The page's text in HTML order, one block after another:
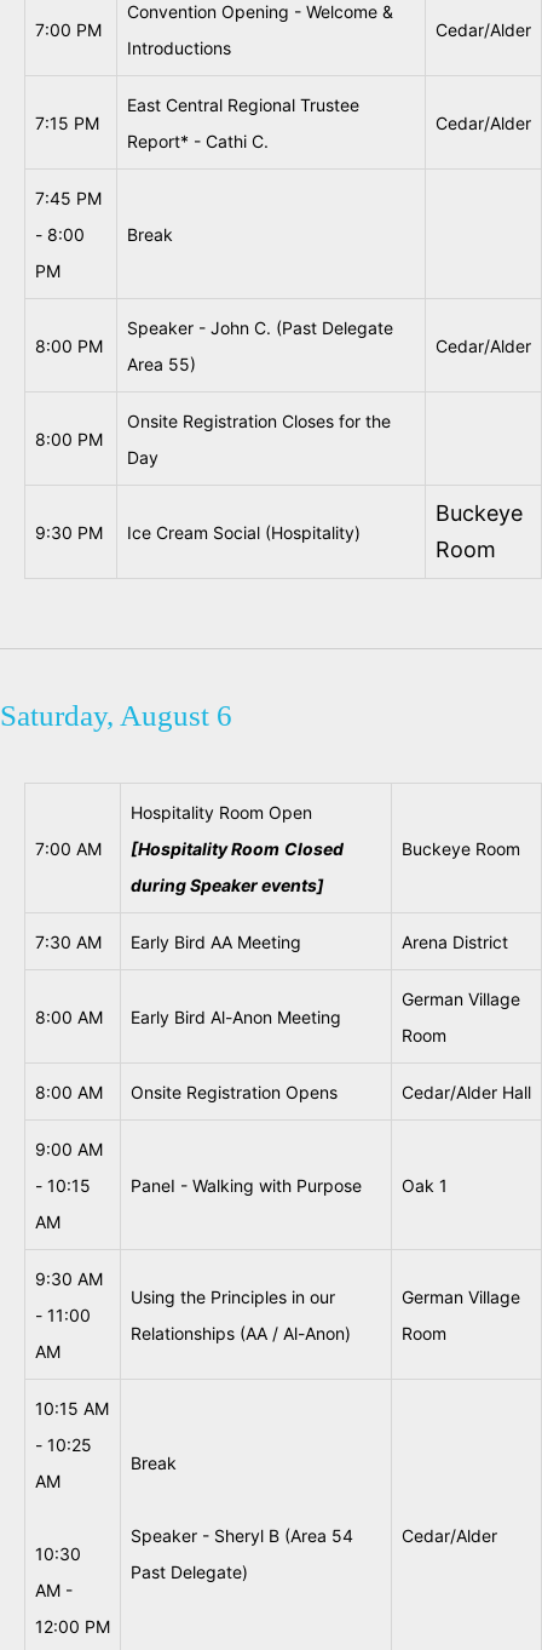
7:00 PM
Convention Opening - Welcome &
Introductions
Cedar/Alder
7:15 PM
East Central Regional Trustee
Report* - Cathi C.
Cedar/Alder
7:45 PM
- 8:00
PM
Break
8:00 PM
Speaker - John C. (Past Delegate
Area 55)
Cedar/Alder
8:00 PM
Onsite Registration Closes for the
Day
9:30 PM Ice Cream Social (Hospitality)
Buckeye
Room
Saturday, August 6
7:00 AM
Hospitality Room Open
[Hospitality Room Closed
duringSpeaker events]
Buckeye Room
7:30 AM Early Bird AA Meeting Arena District
8:00 AM Early Bird Al-Anon Meeting
German Village
Room
8:00 AM Onsite Registration Opens Cedar/Alder Hall
9:00 AM
- 10:15
AM
PaneI - Walking with Purpose Oak 1
9:30 AM
- 11:00
AM
Using the Principles in our
Relationships (AA / Al-Anon)
German Village
Room
10:15 AM
- 10:25
AM
10:30
AM -
12:00 PM
Break
Speaker - Sheryl B (Area 54
Past Delegate)
Cedar/Alder